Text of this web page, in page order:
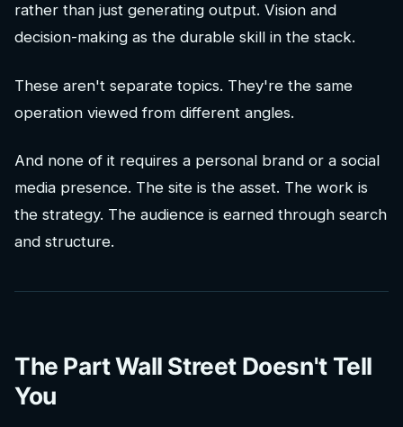
rather than just generating output. Vision and
decision-making as the durable skill in the stack.
These aren't separate topics. They're the same
operation viewed from different angles.
And none of it requires a personal brand or a social
media presence. The site is the asset. The work is
the strategy. The audience is earned through search
and structure.
The Part Wall Street Doesn't Tell
You